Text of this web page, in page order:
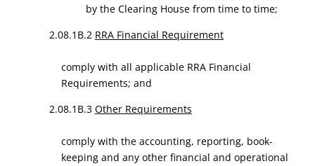
by the Clearing House from time to time;
2.08.1B.2 RRA Financial Requirement
comply with all applicable RRA Financial
Requirements; and
2.08.1B.3 Other Requirements
comply with the accounting, reporting, book-
keeping and any other financial and operational